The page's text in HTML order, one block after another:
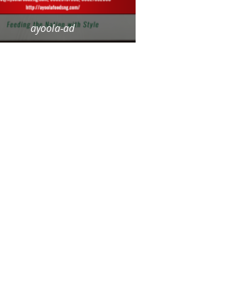
ayoola-ad